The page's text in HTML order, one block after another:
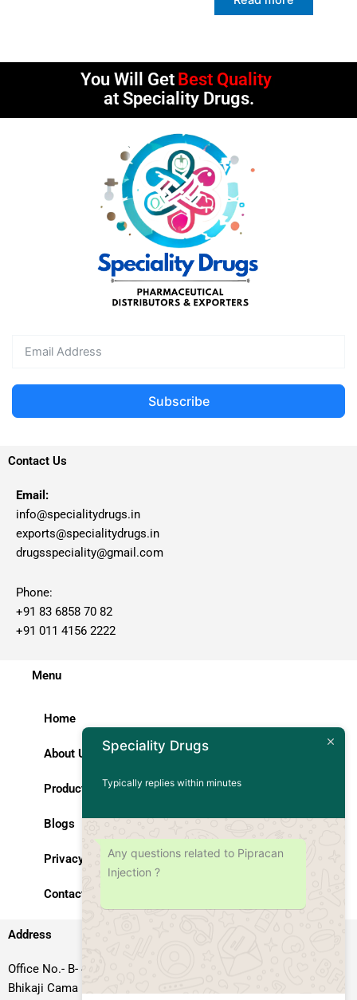
You Will Get Best Quality
at Speciality Drugs.
Subscribe
Contact Us
Email:
info@specialitydrugs.in
exports@specialitydrugs.in
drugsspeciality@gmail.com
Phone:
+91 83 6858 70 82
+91 011 4156 2222
Menu
Home
About Us
Products
Blogs
Privacy Policy
Contact Us
Address
Office No.- B- 49, 50 & 51, Basement Floor, Somdutt Chamber-II,
Bhikaji Cama Place, South West Delhi – 110066, Delhi, India
Speciality Drugs
Typically replies within minutes
Any questions related to Pipracan
Injection ?